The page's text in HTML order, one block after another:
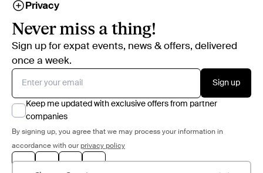
Privacy
Never miss a thing!
Sign up for expat events, news & offers, delivered
once a week.
Sign up
Keep me updated with exclusive offers from partner
companies
By signing up, you agree that we may process your information in
accordance with our privacy policy